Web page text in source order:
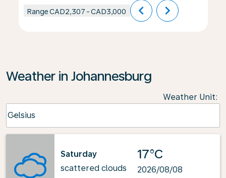
RangeCAD2,307 -CAD3,000 chevron_left chevron_right
Weather in Johannesburg
Weather Unit:
Celsius
keyboard_arrow_down
Saturday
scattered clouds
17°C
2026/08/08